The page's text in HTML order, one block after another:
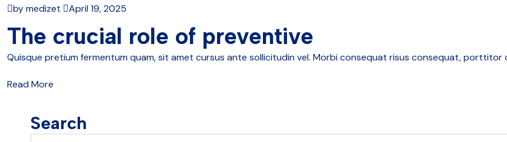
by medizet
April 19, 2025
The crucial role of preventive
Quisque pretium fermentum quam, sit amet cursus ante sollicitudin vel. Morbi consequat risus consequat, porttitor
Read More
Search